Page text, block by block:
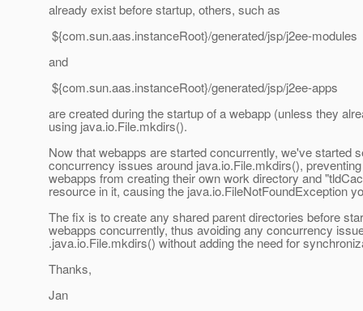
already exist before startup, others, such as
${com.sun.aas.instanceRoot}/generated/jsp/j2ee-modules
and
${com.sun.aas.instanceRoot}/generated/jsp/j2ee-apps
are created during the startup of a webapp (unless they
using java.io.File.mkdirs().
Now that webapps are started concurrently, we've started
concurrency issues around java.io.File.mkdirs(),
webapps from creating their own work directory and
resource in it, causing the java.io.FileNotFoundException
The fix is to create any shared parent directories before
webapps concurrently, thus avoiding any concurrency
.java.io.File.mkdirs() without adding the need for
Thanks,
Jan